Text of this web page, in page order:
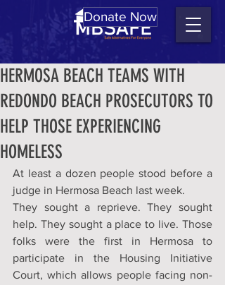
Donate Now
HERMOSA BEACH TEAMS WITH
REDONDO BEACH PROSECUTORS TO
HELP THOSE EXPERIENCING
HOMELESS
At least a dozen people stood before a
judge in Hermosa Beach last week.
They sought a reprieve. They sought
help. They sought a place to live. Those
folks were the first in Hermosa to
participate in the Housing Initiative
Court, which allows people facing non-